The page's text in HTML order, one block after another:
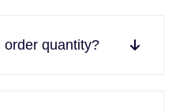
quantity?